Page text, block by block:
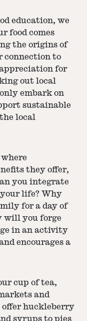
education, we
food comes
the origins of
connection to
for
out local
embark on
sustainable
local
they offer,
you integrate
life? Why
for a day of
will you forge
in an activity
encourages a
cup of tea,
and
offer huckleberry
syrups to pies